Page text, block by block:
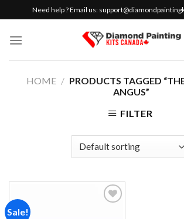
to
content
Need help ? Email us:
HOME / PRODUCTS TAGGED
ANGUS”
FILTER
Sale!